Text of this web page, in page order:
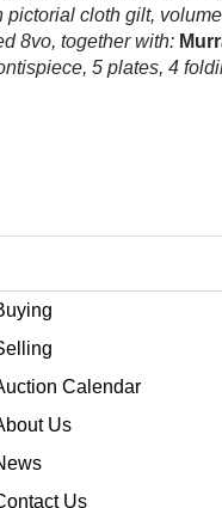
cloth gilt,
8vo, together with:
5 plates, 4
Calendar
Us
Us